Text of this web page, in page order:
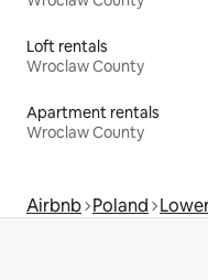
Loft rentals
Wroclaw County
Apartment rentals
Wroclaw County
Airbnb Poland